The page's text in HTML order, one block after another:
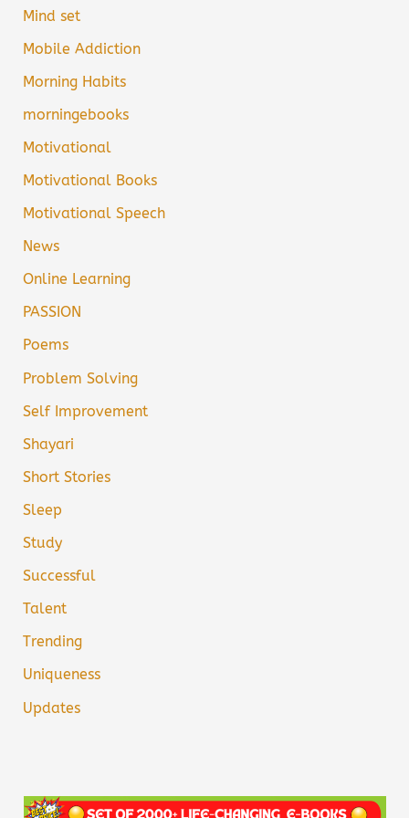
Mind set
Mobile Addiction
Morning Habits
morningebooks
Motivational
Motivational Books
Motivational Speech
News
Online Learning
PASSION
Poems
Problem Solving
Self Improvement
Shayari
Short Stories
Sleep
Study
Successful
Talent
Trending
Uniqueness
Updates